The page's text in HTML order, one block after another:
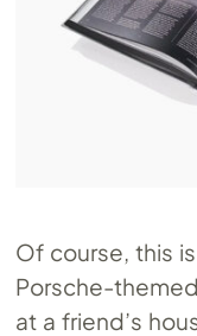
Of course, this
Porsche-
at a friend’s